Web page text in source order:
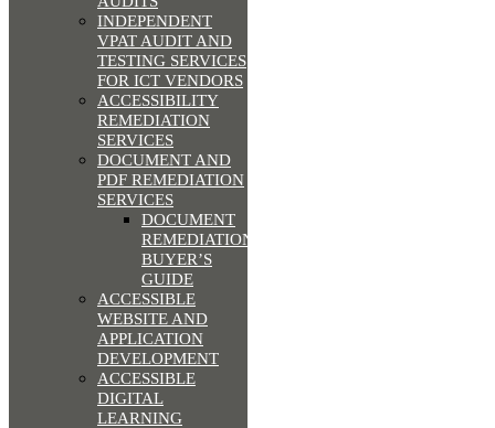
INDEPENDENT
VPAT AUDIT AND
TESTING SERVICES
FOR ICT VENDORS
ACCESSIBILITY
REMEDIATION
SERVICES
DOCUMENT AND
PDF REMEDIATION
SERVICES
DOCUMENT
REMEDIATION
BUYER’S
GUIDE
ACCESSIBLE
WEBSITE AND
APPLICATION
DEVELOPMENT
ACCESSIBLE
DIGITAL
LEARNING